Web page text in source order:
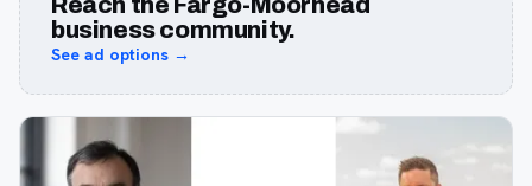
business community.
See ad options →